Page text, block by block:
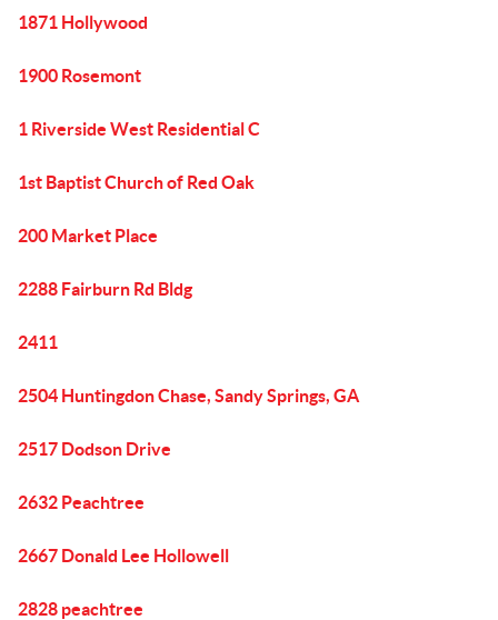
1871 Hollywood
1900 Rosemont
1 Riverside West Residential C
1st Baptist Church of Red Oak
200 Market Place
2288 Fairburn Rd Bldg
2411
2504 Huntingdon Chase, Sandy Springs, GA
2517 Dodson Drive
2632 Peachtree
2667 Donald Lee Hollowell
2828 peachtree